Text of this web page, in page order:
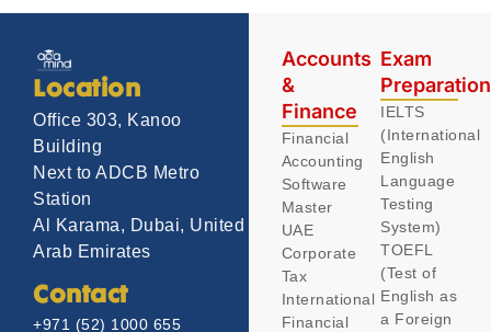
Location
Office 303, Kanoo
Building
Next to ADCB Metro
Station
Al Karama, Dubai, United
Arab Emirates
Contact
+971 (52) 1000 655
Accounts
&
Finance
Financial
Accounting
Software
Master
UAE
Corporate
Tax
International
Financial
Exam
IELTS
(International
English
Language
Testing
System)
TOEFL
(Test of
English as
a Foreign